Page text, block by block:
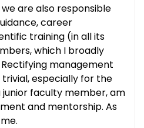
are also responsible
career
training (in all its
which I broadly
management
especially for the
junior faculty member, am
and mentorship. As